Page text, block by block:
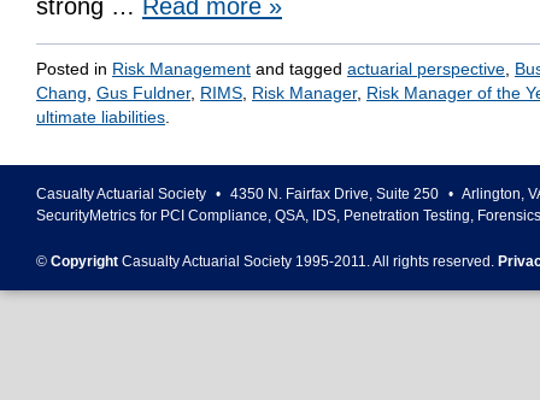
strong … Read more »
Posted in Risk Management and tagged actuarial perspective
Chang Gus Fuldner, RIMS Risk Manager, Risk Manager of the
ultimate liabilities
Casualty Actuarial Society • 4350 N. Fairfax Drive, Suite 250 • Arlington,
SecurityMetrics for PCI Compliance, QSA, IDS, Penetration Testing,
© Copyright Casualty Actuarial Society 1995-2011. All rights reserved.